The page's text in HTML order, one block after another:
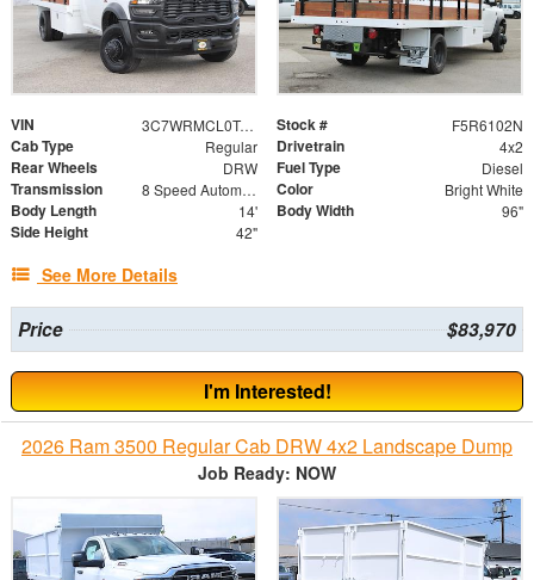
VIN 3C7WRMCL0TG185800 Stock # F5R6102N
Cab Type Regular Drivetrain 4x2
Rear Wheels DRW Fuel Type Diesel
Transmission 8 Speed Automatic Color Bright White
Body Length 14' Body Width 96"
Side Height 42"
See More Details
Price $83,970
I'm Interested!
2026 Ram 3500 Regular Cab DRW 4x2 Landscape Dump
Job Ready: NOW